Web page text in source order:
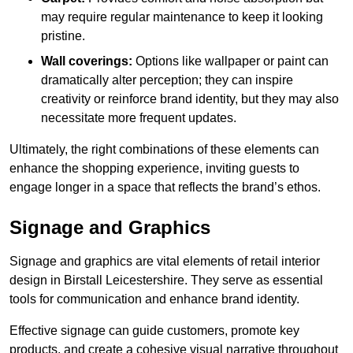
may require regular maintenance to keep it looking
pristine.
Wall coverings: Options like wallpaper or paint can
dramatically alter perception; they can inspire
creativity or reinforce brand identity, but they may also
necessitate more frequent updates.
Ultimately, the right combinations of these elements can
enhance the shopping experience, inviting guests to
engage longer in a space that reflects the brand’s ethos.
Signage and Graphics
Signage and graphics are vital elements of retail interior
design in Birstall Leicestershire. They serve as essential
tools for communication and enhance brand identity.
Effective signage can guide customers, promote key
products, and create a cohesive visual narrative throughout